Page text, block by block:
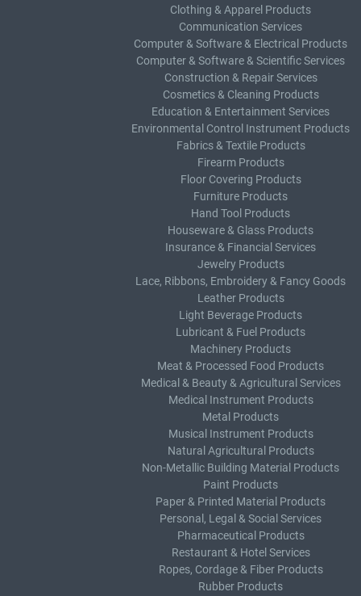
Clothing & Apparel Products
Communication Services
Computer & Software & Electrical Products
Computer & Software & Scientific Services
Construction & Repair Services
Cosmetics & Cleaning Products
Education & Entertainment Services
Environmental Control Instrument Products
Fabrics & Textile Products
Firearm Products
Floor Covering Products
Furniture Products
Hand Tool Products
Houseware & Glass Products
Insurance & Financial Services
Jewelry Products
Lace, Ribbons, Embroidery & Fancy Goods
Leather Products
Light Beverage Products
Lubricant & Fuel Products
Machinery Products
Meat & Processed Food Products
Medical & Beauty & Agricultural Services
Medical Instrument Products
Metal Products
Musical Instrument Products
Natural Agricultural Products
Non-Metallic Building Material Products
Paint Products
Paper & Printed Material Products
Personal, Legal & Social Services
Pharmaceutical Products
Restaurant & Hotel Services
Ropes, Cordage & Fiber Products
Rubber Products